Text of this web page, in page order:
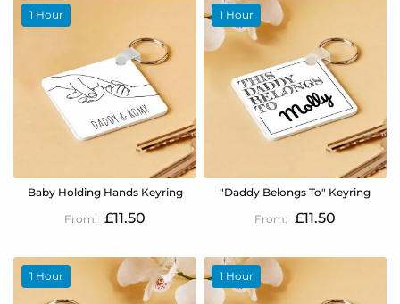
1 Hour
Baby Holding Hands Keyring
£11.50
1 Hour
"Daddy Belongs To" Keyring
£11.50
1 Hour 1 Hour